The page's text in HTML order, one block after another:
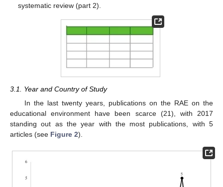
systematic review (part 2).
3.1. Year and Country of Study
In the last twenty years, publications on the RAE on the
educational environment have been scarce (21), with 2017
standing out as the year with the most publications, with 5
articles (see Figure 2).